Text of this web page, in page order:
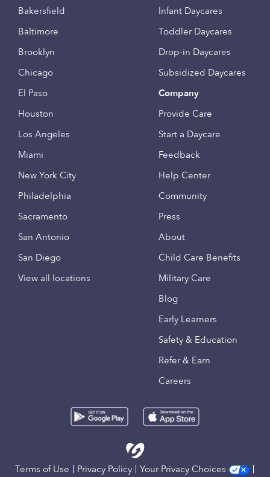
Bakersfield
Baltimore
Brooklyn
Chicago
El Paso
Houston
Los Angeles
Miami
New York City
Philadelphia
Sacramento
San Antonio
San Diego
View all locations
Infant Daycares
Toddler Daycares
Drop-in Daycares
Subsidized Daycares
Company
Provide Care
Start a Daycare
Feedback
Help Center
Community
Press
About
Child Care Benefits
Military Care
Blog
Early Learners
Safety & Education
Refer & Earn
Careers
Terms of Use Privacy Policy Your Privacy Choices